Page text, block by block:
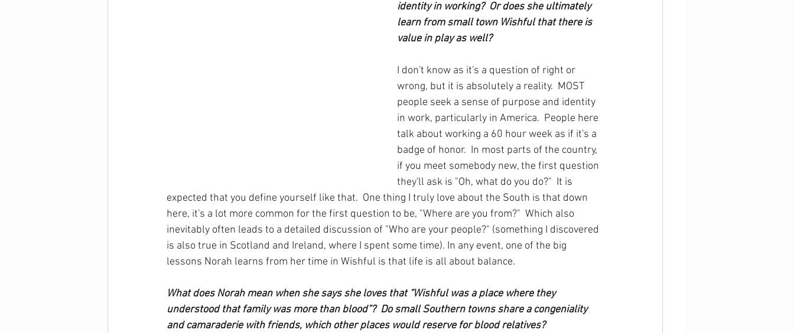
identity in working?  Or does she ultimately
learn from small town Wishful that there is
value in play as well?
I don't know as it's a question of right or
wrong, but it is absolutely a reality.  MOST
people seek a sense of purpose and identity
in work, particularly in America.  People here
talk about working a 60 hour week as if it's a
badge of honor.  In most parts of the country,
if you meet somebody new, the first question
they'll ask is "Oh, what do you do?"  It is
expected that you define yourself like that.  One thing I truly love about the South is that down
here, it's a lot more common for the first question to be, "Where are you from?"  Which also
inevitably often leads to a detailed discussion of "Who are your people?" (something I discovered
is also true in Scotland and Ireland, where I spent some time). In any event, one of the big
lessons Norah learns from her time in Wishful is that life is all about balance.
What does Norah mean when she says she loves that “Wishful was a place where they
understood that family was more than blood”?  Do small Southern towns share a congeniality
and camaraderie with friends, which other places would reserve for blood relatives?